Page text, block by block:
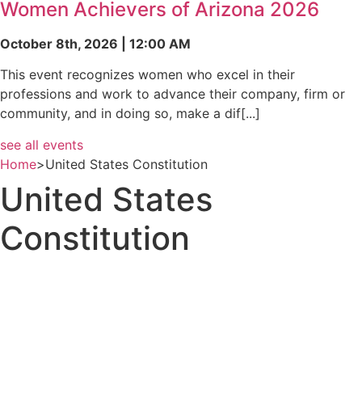
Women Achievers of Arizona 2026
October 8th, 2026 | 12:00 AM
This event recognizes women who excel in their
professions and work to advance their company, firm or
community, and in doing so, make a dif[...]
see all events
Home>United States Constitution
United States
Constitution